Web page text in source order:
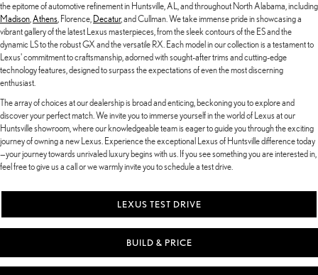
the epitome of automotive refinement in Huntsville, AL, and throughout North Alabama, including
Madison,Athens, Florence, Decatur, and Cullman. We take immense pride in showcasing a
vibrant gallery of the latest Lexus masterpieces, from the sleek contours of the ES and the
dynamic LS to the robust GX and the versatile RX. Each model in our collection is a testament to
Lexus' commitment to craftsmanship, adorned with sought-after trims and cutting-edge
technology features, designed to surpass the expectations of even the most discerning
enthusiast.
The array of choices at our dealership is broad and enticing, beckoning you to explore and
discover your perfect match. We invite you to immerse yourself in the world of Lexus at our
Huntsville showroom, where our knowledgeable team is eager to guide you through the exciting
journey of owning a new Lexus. Experience the exceptional Lexus of Huntsville difference today
—your journey towards unrivaled luxury begins with us. If you see something you are interested in,
feel free to give us a call or we warmly invite you to schedule a test drive.
LEXUS TEST DRIVE
BUILD & PRICE